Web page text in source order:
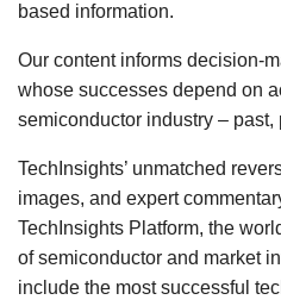
based information.
Our content informs decision-
whose successes depend on
semiconductor industry – past,
TechInsights’ unmatched
images, and expert
TechInsights Platform, the
of semiconductor and market
include the most successful